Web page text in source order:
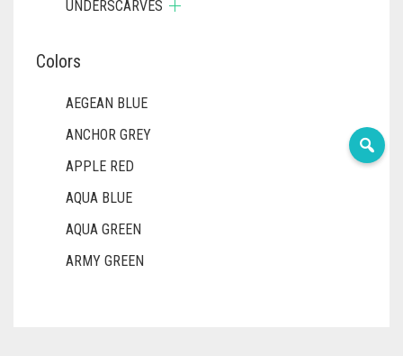
UNDERSCARVES
Colors
AEGEAN BLUE
ANCHOR GREY
APPLE RED
AQUA BLUE
AQUA GREEN
ARMY GREEN